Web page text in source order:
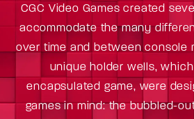
CGC Video Games created
accommodate the many
over time and between console
unique holder wells,
encapsulated game, were
games in mind: the bubbled-